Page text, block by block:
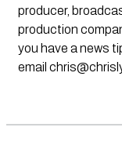
producer,
production
you have a news
email